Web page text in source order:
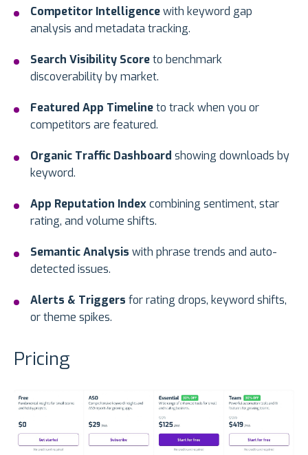
Competitor Intelligencewith keyword gap
analysis and metadata tracking.
Search Visibility Scoreto benchmark
discoverability by market.
Featured App Timelineto track when you or
competitors are featured.
Organic Traffic Dashboard showing downloads by
keyword.
App Reputation Indexcombining sentiment, star
rating, and volume shifts.
Semantic Analysis with phrase trends and auto-
detected issues.
Alerts & Triggers for rating drops, keyword shifts,
or theme spikes.
Pricing